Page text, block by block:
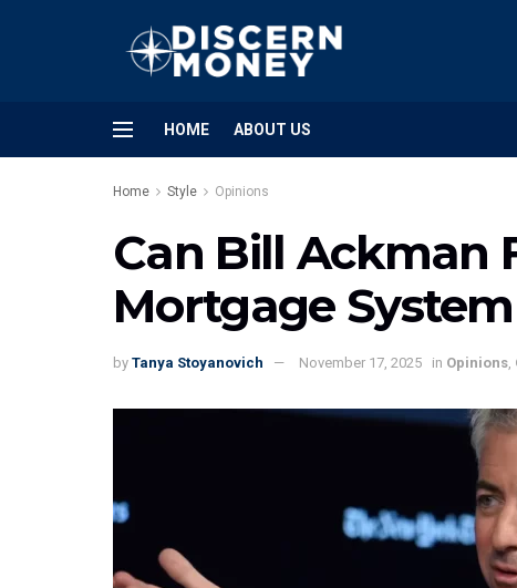
HOME ABOUT US
Home Style Opinions
Can Bill Ackman
Mortgage
by Tanya Stoyanovich November 17, 2025 in Opinions